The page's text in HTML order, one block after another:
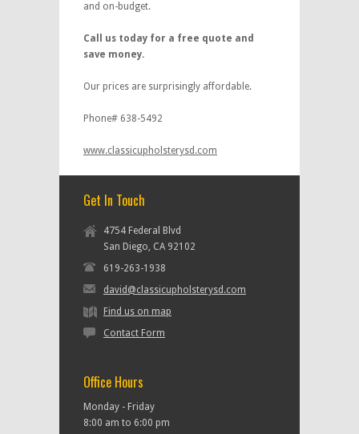
and on-budget.
Call us today for a free quote and
save money.
Our prices are surprisingly affordable.
Phone# 638-5492
www.classicupholsterysd.com
Get In Touch
4754 Federal Blvd
San Diego, CA 92102
619-263-1938
david@classicupholsterysd.com
Find us on map
Contact Form
Office Hours
Monday - Friday
8:00 am to 6:00 pm